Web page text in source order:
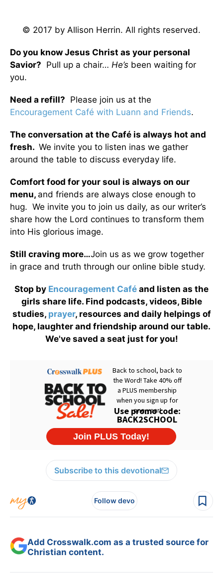
© 2017 by Allison Herrin. All rights reserved.
Do you know Jesus Christ as your personal
Savior? Pull up a chair… He’s been waiting for
you.
Need a refill? Please join us at the
Encouragement Café with Luann and Friends.
The conversation at the Café is always hot and
fresh. We invite you to listen inas we gather
around the table to discuss everyday life.
Comfort food for your soul is always on our
menu, and friends are always close enough to
hug. We invite you to join us daily, as our writer’s
share how the Lord continues to transform them
into His glorious image.
Still craving more…Join us as we grow together
in grace and truth through our online bible study.
Stop by Encouragement Café and listen as the
girls share life. Find podcasts, videos, Bible
studies, prayer, resources and daily helpings of
hope, laughter and friendship around our table.
We've saved a seat just for you!
Subscribe to this devotional
Follow devo
Add Crosswalk.com as a trusted source for
Christian content.